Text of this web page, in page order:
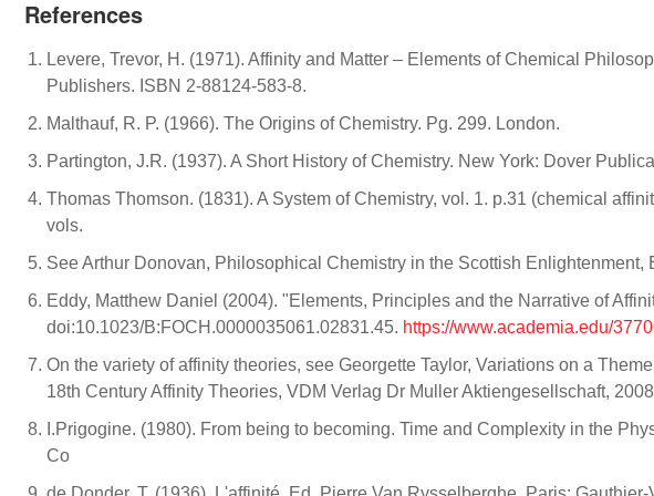
References
Levere, Trevor, H. (1971). Affinity and Matter – Elements of Chemical
Publishers. ISBN 2-88124-583-8.
Malthauf, R. P. (1966). The Origins of Chemistry. Pg. 299. London.
Partington, J.R. (1937). A Short History of Chemistry. New York: Dover
Thomas Thomson. (1831). A System of Chemistry, vol. 1. p.31 (chemical
vols.
See Arthur Donovan, Philosophical Chemistry in the Scottish Enlightenment,
Eddy, Matthew Daniel (2004). "Elements, Principles and the Narrative of
doi:10.1023/B:FOCH.0000035061.02831.45. https://www.academia.edu/
On the variety of affinity theories, see Georgette Taylor, Variations on a
18th Century Affinity Theories, VDM Verlag Dr Muller Aktiengesellschaft, 2008
I.Prigogine. (1980). From being to becoming. Time and Complexity in the
Co